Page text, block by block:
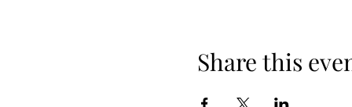
Share this